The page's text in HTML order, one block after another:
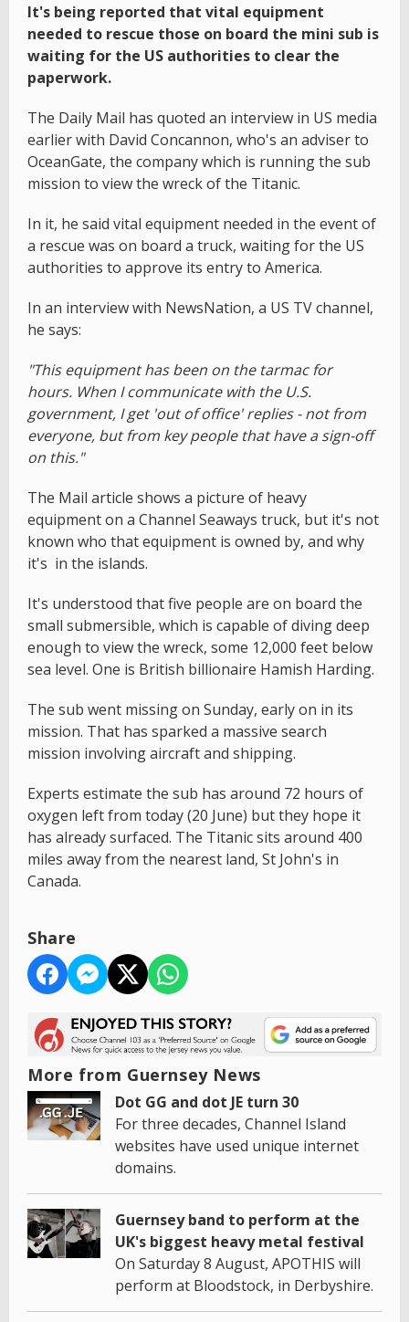
It's being reported that vital equipment
needed to rescue those on board the mini sub is
waiting for the US authorities to clear the
paperwork.
The Daily Mail has quoted an interview in US media
earlier with David Concannon, who's an adviser to
OceanGate, the company which is running the sub
mission to view the wreck of the Titanic.
In it, he said vital equipment needed in the event of
a rescue was on board a truck, waiting for the US
authorities to approve its entry to America.
In an interview with NewsNation, a US TV channel,
he says:
"This equipment has been on the tarmac for
hours. When I communicate with the U.S.
government, I get 'out of office' replies - not from
everyone, but from key people that have a sign-off
on this."
The Mail article shows a picture of heavy
equipment on a Channel Seaways truck, but it's not
known who that equipment is owned by, and why
it's in the islands.
It's understood that five people are on board the
small submersible, which is capable of diving deep
enough to view the wreck, some 12,000 feet below
sea level. One is British billionaire Hamish Harding.
The sub went missing on Sunday, early on in its
mission. That has sparked a massive search
mission involving aircraft and shipping.
Experts estimate the sub has around 72 hours of
oxygen left from today (20 June) but they hope it
has already surfaced. The Titanic sits around 400
miles away from the nearest land, St John's in
Canada.
Share
More from Guernsey News
Dot GG and dot JE turn 30
For three decades, Channel Island
websites have used unique internet
domains.
Guernsey band to perform at the
UK's biggest heavy metal festival
On Saturday 8 August, APOTHIS will
perform at Bloodstock, in Derbyshire.